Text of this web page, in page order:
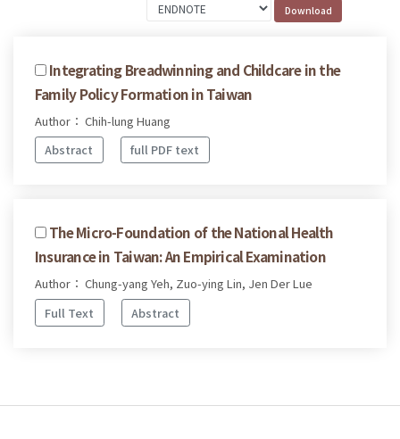
Integrating Breadwinning and Childcare in the
Family Policy Formation in Taiwan
Author： Chih-lung Huang
Abstract
full PDF text
The Micro-Foundation of the National Health
Insurance in Taiwan: An Empirical Examination
Author： Chung-yang Yeh, Zuo-ying Lin, Jen Der Lue
Full Text
Abstract